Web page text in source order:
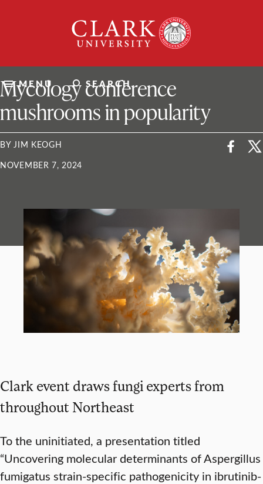
University
MENU SEARCH
ClarkU News
Mycology conference
mushrooms in popularity
BY JIM KEOGH
NOVEMBER 7, 2024
Clark event draws fungi experts from
throughout Northeast
To the uninitiated, a presentation titled
“Uncovering molecular determinants of Aspergillus
fumigatus strain-specific pathogenicity in ibrutinib-